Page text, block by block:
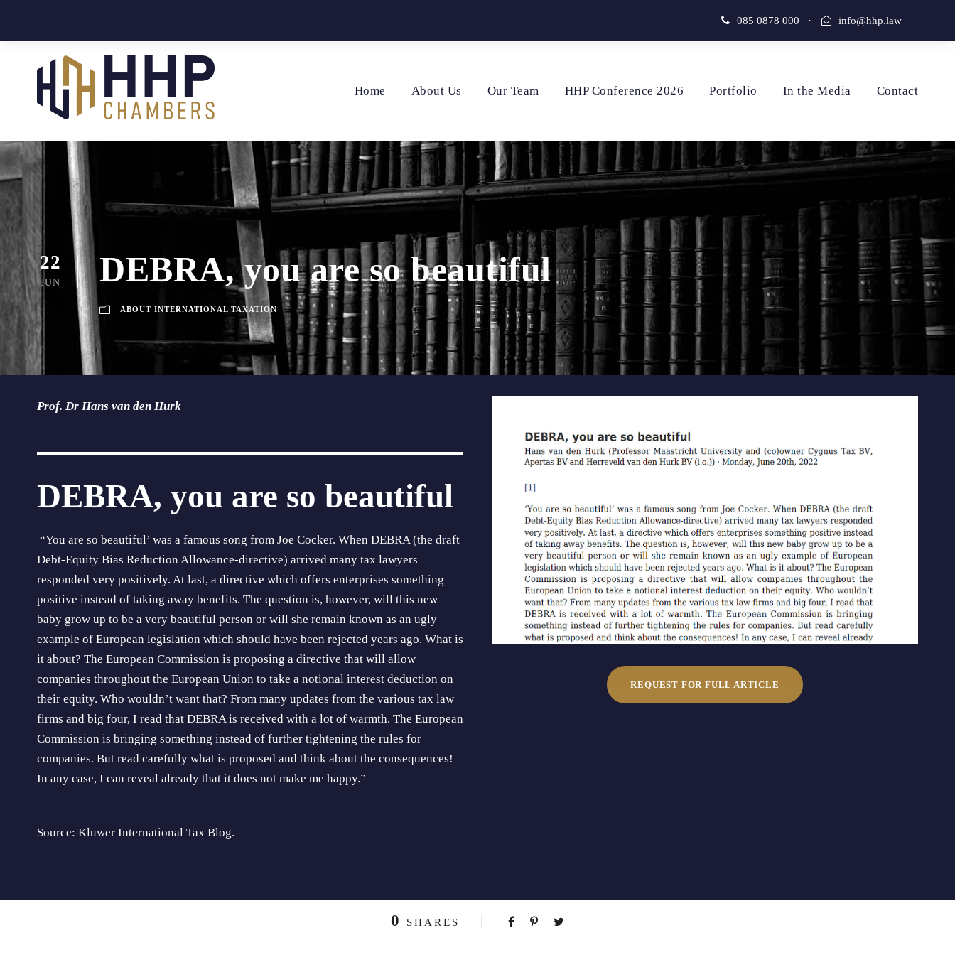
085 0878 000 · info@hhp.law
Home About Us Our Team HHP Conference 2026 Portfolio In the Media Contact
22
JUN DEBRA, you are so beautiful
ABOUT INTERNATIONAL TAXATION
Prof. Dr Hans van den Hurk
DEBRA, you are so beautiful
“You are so beautiful’ was a famous song from Joe Cocker. When DEBRA (the draft
Debt-Equity Bias Reduction Allowance-directive) arrived many tax lawyers
responded very positively. At last, a directive which offers enterprises something
positive instead of taking away benefits. The question is, however, will this new
baby grow up to be a very beautiful person or will she remain known as an ugly
example of European legislation which should have been rejected years ago. What is
it about? The European Commission is proposing a directive that will allow
companies throughout the European Union to take a notional interest deduction on
their equity. Who wouldn’t want that? From many updates from the various tax law
firms and big four, I read that DEBRA is received with a lot of warmth. The European
Commission is bringing something instead of further tightening the rules for
companies. But read carefully what is proposed and think about the consequences!
In any case, I can reveal already that it does not make me happy.”
Source: Kluwer International Tax Blog.
REQUEST FOR FULL ARTICLE
0 SHARES